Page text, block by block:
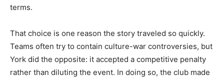
terms.
That choice is one reason the story traveled so quickly.
Teams often try to contain culture-war controversies, but
York did the opposite: it accepted a competitive penalty
rather than diluting the event. In doing so, the club made